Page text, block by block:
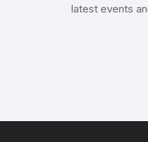
latest events